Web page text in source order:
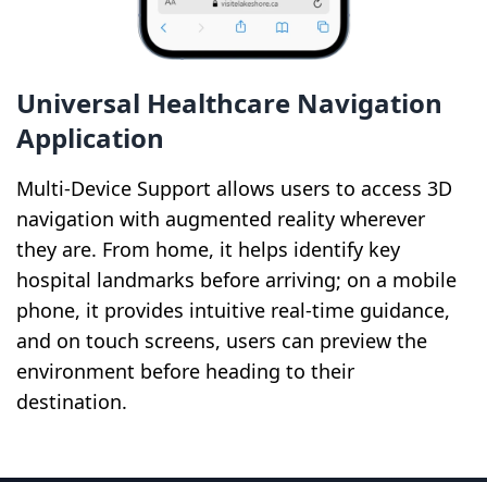
Universal Healthcare Navigation
Application
Multi-Device Support allows users to access 3D
navigation with augmented reality wherever
they are. From home, it helps identify key
hospital landmarks before arriving; on a mobile
phone, it provides intuitive real-time guidance,
and on touch screens, users can preview the
environment before heading to their
destination.